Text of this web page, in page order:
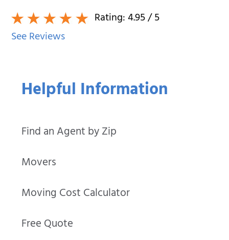
Helpful Information
Find an Agent by Zip
Movers
Moving Cost Calculator
Free Quote
Rating:4.95/ 5
See Reviews